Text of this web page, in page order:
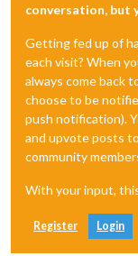
conversation, but
Getting fed up of
each visit? When
always come back
choose to be
push notification).
and upvote posts
community
With your input,
Register Login